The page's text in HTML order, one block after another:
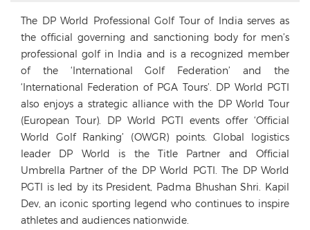
The DP World Professional Golf Tour of India serves as
the official governing and sanctioning body for men’s
professional golf in India and is a recognized member
of the ‘International Golf Federation’ and the
‘International Federation of PGA Tours’. DP World PGTI
also enjoys a strategic alliance with the DP World Tour
(European Tour). DP World PGTI events offer ‘Official
World Golf Ranking’ (OWGR) points. Global logistics
leader DP World is the Title Partner and Official
Umbrella Partner of the DP World PGTI. The DP World
PGTI is led by its President, Padma Bhushan Shri. Kapil
Dev, an iconic sporting legend who continues to inspire
athletes and audiences nationwide.